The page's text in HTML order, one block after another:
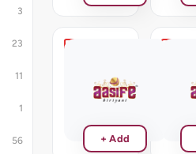
3
23
11
1
56 + Add